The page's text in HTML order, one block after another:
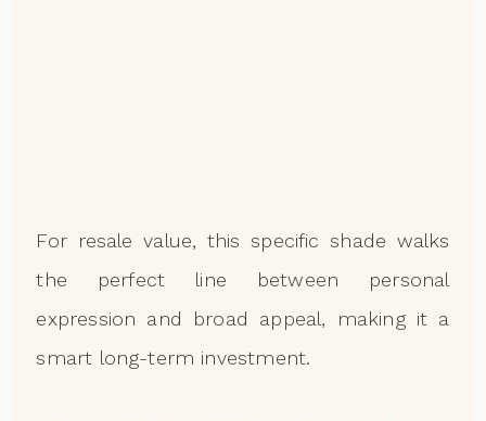
For resale value, this specific shade walks
the perfect line between personal
expression and broad appeal, making it a
smart long-term investment.